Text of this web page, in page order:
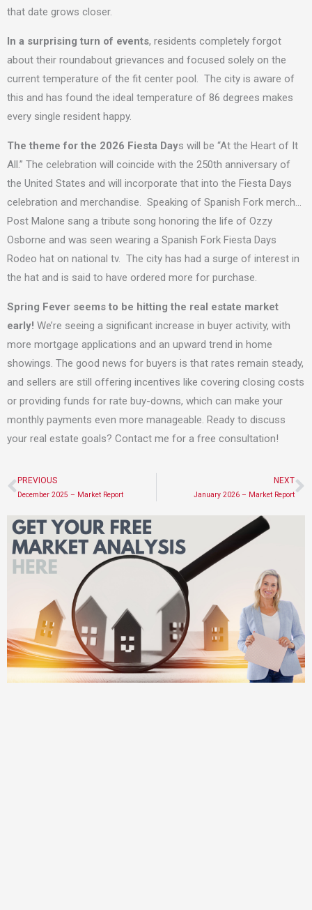
that date grows closer.
In a surprising turn of events, residents completely forgot
about their roundabout grievances and focused solely on the
current temperature of the fit center pool. The city is aware of
this and has found the ideal temperature of 86 degrees makes
every single resident happy.
The theme for the 2026 Fiesta Days will be “At the Heart of It
All.” The celebration will coincide with the 250th anniversary of
the United States and will incorporate that into the Fiesta Days
celebration and merchandise. Speaking of Spanish Fork merch…
Post Malone sang a tribute song honoring the life of Ozzy
Osborne and was seen wearing a Spanish Fork Fiesta Days
Rodeo hat on national tv. The city has had a surge of interest in
the hat and is said to have ordered more for purchase.
Spring Fever seems to be hitting the real estate market
early! We’re seeing a significant increase in buyer activity, with
more mortgage applications and an upward trend in home
showings. The good news for buyers is that rates remain steady,
and sellers are still offering incentives like covering closing costs
or providing funds for rate buy-downs, which can make your
monthly payments even more manageable. Ready to discuss
your real estate goals? Contact me for a free consultation!
Prev
PREVIOUS
December 2025 – Market Report
NEXT
January 2026 – Market Report